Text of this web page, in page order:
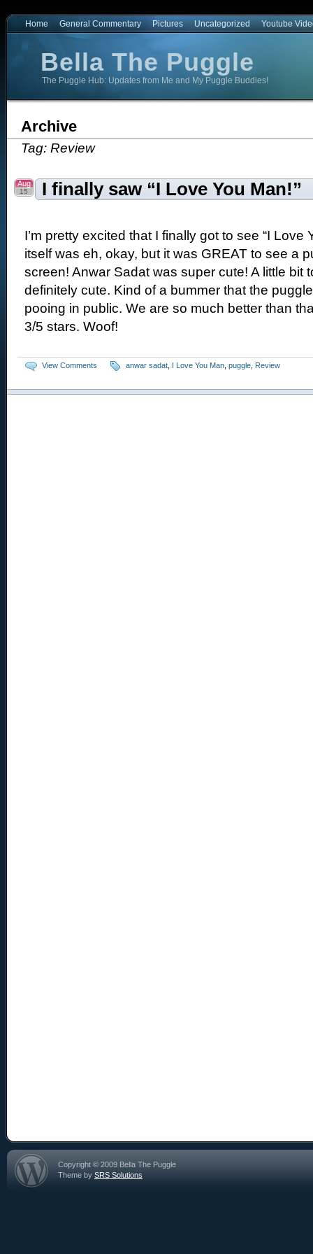
Bella The Puggle
The Puggle Hub: Updates from Me and My Puggle Buddies!
Home General Commentary Pictures Uncategorized Youtube
Archive
Tag: Review
I finally saw “I Love You Man!”
Aug
15
I’m pretty excited that I finally got to see “I Love
itself was eh, okay, but it was GREAT to see a
screen! Anwar Sadat was super cute! A little bit
definitely cute. Kind of a bummer that the
pooing in public. We are so much better than
3/5 stars. Woof!
View Comments anwar sadat I Love You Man puggle Review
Copyright © 2009 Bella The Puggle
Theme by SRS Solutions